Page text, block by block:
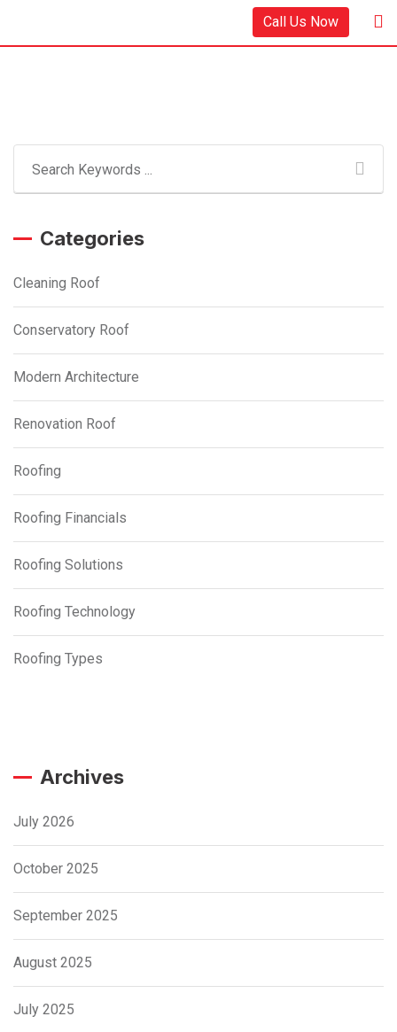
Call Us Now
Categories
Cleaning Roof
Conservatory Roof
Modern Architecture
Renovation Roof
Roofing
Roofing Financials
Roofing Solutions
Roofing Technology
Roofing Types
Archives
July 2026
October 2025
September 2025
August 2025
July 2025